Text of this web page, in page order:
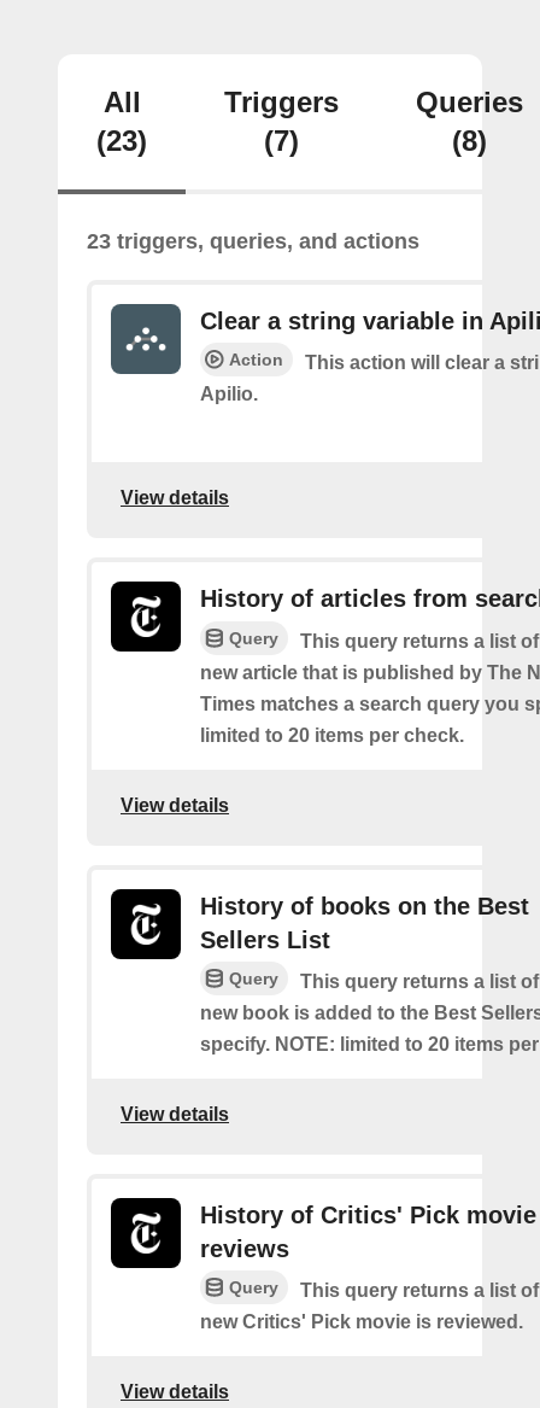
All
(23)
Triggers
(7)
Queries
(8)
23 triggers, queries, and actions
Clear a string variable in
Action
This action will clear a
Apilio.
View details
History of articles from
Query
This query returns a list
new article that is published by The
Times matches a search query you
limited to 20 items per check.
View details
History of books on the Best
Sellers List
Query
This query returns a list
new book is added to the Best
specify. NOTE: limited to 20 items
View details
History of Critics' Pick movie
reviews
Query
This query returns a list
new Critics' Pick movie is reviewed.
View details